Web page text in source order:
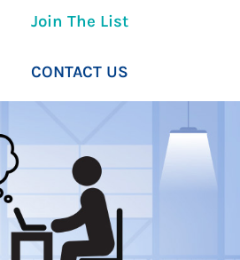
Join The List
CONTACT US